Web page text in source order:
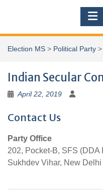
Election MS > Political Party >
Indian Secular
April 22, 2019
Contact Us
Party Office
202, Pocket-B, SFS (DDA
Sukhdev Vihar, New Delhi